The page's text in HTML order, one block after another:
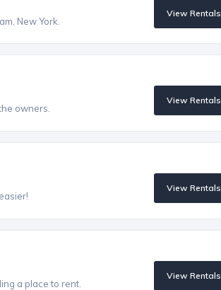
New York.
View Rentals
owners.
View Rentals
View Rentals
a place to rent.
View Rentals